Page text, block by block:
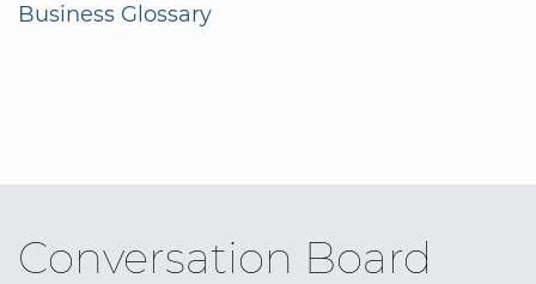
Business Glossary
Conversation Board